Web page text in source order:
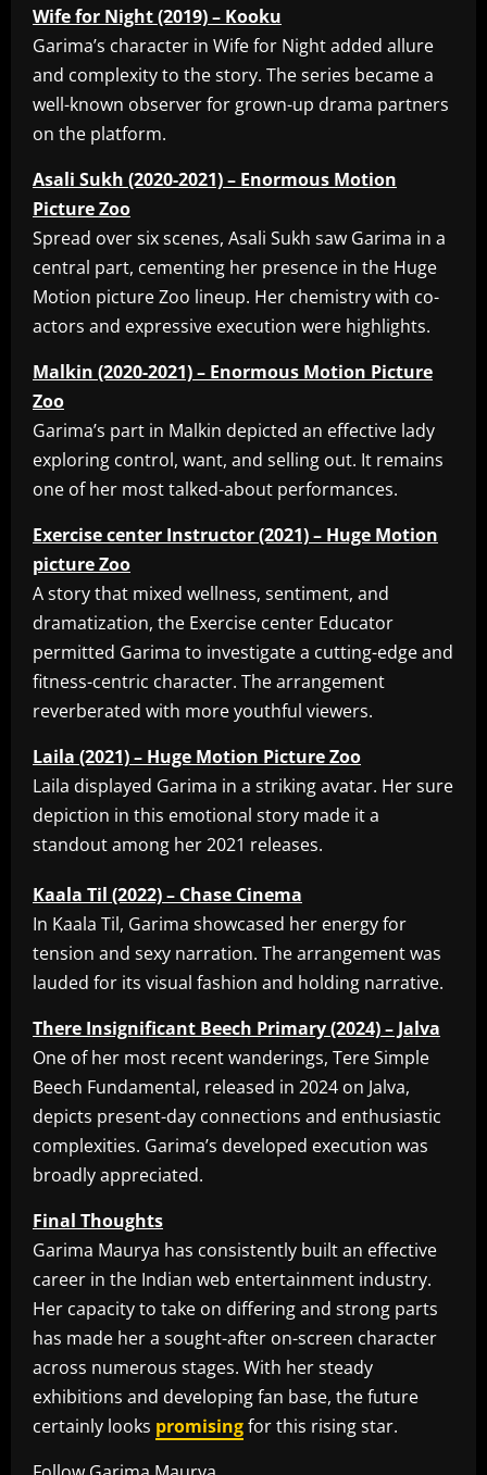
Wife for Night (2019) – Kooku
Garima’s character in Wife for Night added allure
and complexity to the story. The series became a
well-known observer for grown-up drama partners
on the platform.
Asali Sukh (2020-2021) – Enormous Motion
Picture Zoo
Spread over six scenes, Asali Sukh saw Garima in a
central part, cementing her presence in the Huge
Motion picture Zoo lineup. Her chemistry with co-
actors and expressive execution were highlights.
Malkin (2020-2021) – Enormous Motion Picture
Zoo
Garima’s part in Malkin depicted an effective lady
exploring control, want, and selling out. It remains
one of her most talked-about performances.
Exercise center Instructor (2021) – Huge Motion
picture Zoo
A story that mixed wellness, sentiment, and
dramatization, the Exercise center Educator
permitted Garima to investigate a cutting-edge and
fitness-centric character. The arrangement
reverberated with more youthful viewers.
Laila (2021) – Huge Motion Picture Zoo
Laila displayed Garima in a striking avatar. Her sure
depiction in this emotional story made it a
standout among her 2021 releases.
Kaala Til (2022) – Chase Cinema
In Kaala Til, Garima showcased her energy for
tension and sexy narration. The arrangement was
lauded for its visual fashion and holding narrative.
There Insignificant Beech Primary (2024) – Jalva
One of her most recent wanderings, Tere Simple
Beech Fundamental, released in 2024 on Jalva,
depicts present-day connections and enthusiastic
complexities. Garima’s developed execution was
broadly appreciated.
Final Thoughts
Garima Maurya has consistently built an effective
career in the Indian web entertainment industry.
Her capacity to take on differing and strong parts
has made her a sought-after on-screen character
across numerous stages. With her steady
exhibitions and developing fan base, the future
certainly looks promisingfor this rising star.